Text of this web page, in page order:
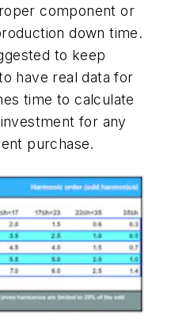
component or
down time.
to keep
have real data for
time to calculate
for any
purchase.